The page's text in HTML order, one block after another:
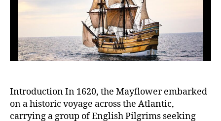
Introduction In 1620, the Mayflower embarked
on a historic voyage across the Atlantic,
carrying a group of English Pilgrims seeking